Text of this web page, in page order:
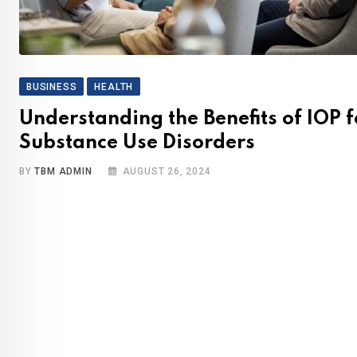
BUSINESS HEALTH
Understanding the Benefits of IOP
Substance Use Disorders
BYTBM ADMIN AUGUST 26, 2024